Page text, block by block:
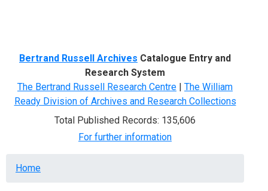
Bertrand Russell Archives Catalogue Entry and
Research System
The Bertrand Russell Research Centre | The William
Ready Division of Archives and Research Collections
Total Published Records: 135,606
For further information
Breadcrumb
Home